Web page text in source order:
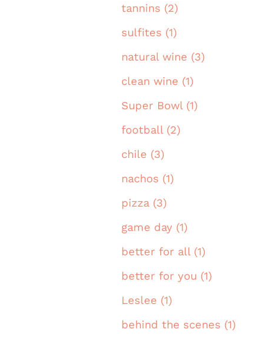
tannins (2)
sulfites (1)
natural wine (3)
clean wine (1)
Super Bowl (1)
football (2)
chile (3)
nachos (1)
pizza (3)
game day (1)
better for all (1)
better for you (1)
Leslee (1)
behind the scenes (1)